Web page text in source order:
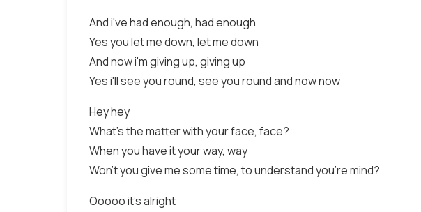
And i've had enough, had enough
Yes you let me down, let me down
And now i'm giving up, giving up
Yes i'll see you round, see you round and now now
Hey hey
What's the matter with your face, face?
When you have it your way, way
Won't you give me some time, to understand you're mind?
Ooooo it's alright